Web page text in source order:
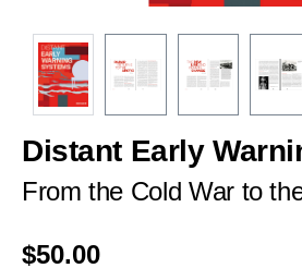
Distant Early
From the Cold War to
$50.00